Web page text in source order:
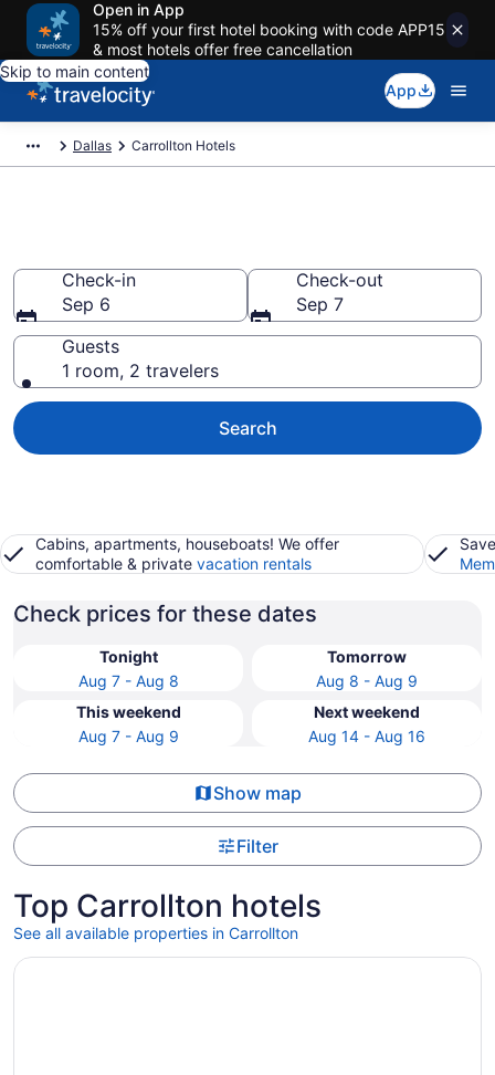
Open in App
15% off your first hotel booking with code APP15
& most hotels offer free cancellation
Skip to main content
App
Dallas Carrollton Hotels
Check-in
Sep 6
Check-out
Sep 7
Guests
1 room, 2 travelers
Search
Cabins, apartments, houseboats! We offer
comfortable & private vacation rentals
Check prices for these dates
Tonight
Aug 7 - Aug 8
Tomorrow
Aug 8 - Aug 9
This weekend
Aug 7 - Aug 9
Next weekend
Aug 14 - Aug 16
Show map
Filter
Top Carrollton hotels
See all available properties in Carrollton
Opens in a new window
Live by Loews, Arlington, TX